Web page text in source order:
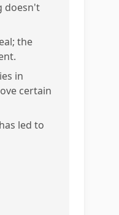
doesn't
the
in
certain
led to